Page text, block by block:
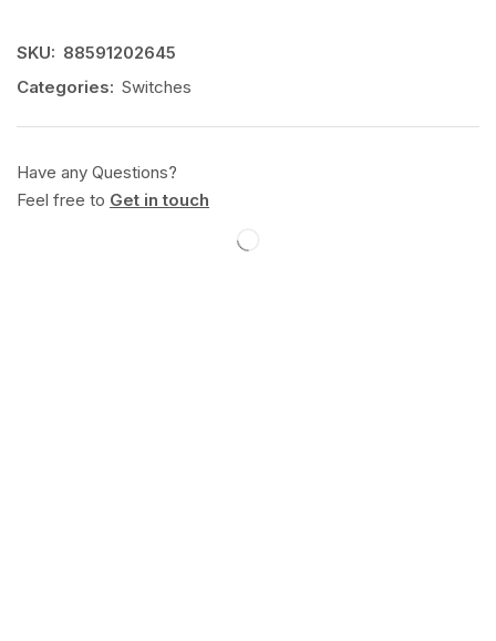
SKU: 88591202645
Categories: Switches
Have any Questions?
Feel free to Get in touch